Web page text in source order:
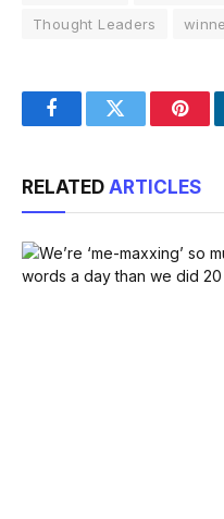
Thought Leaders
FacebookTwitter
RELATED ARTICLES